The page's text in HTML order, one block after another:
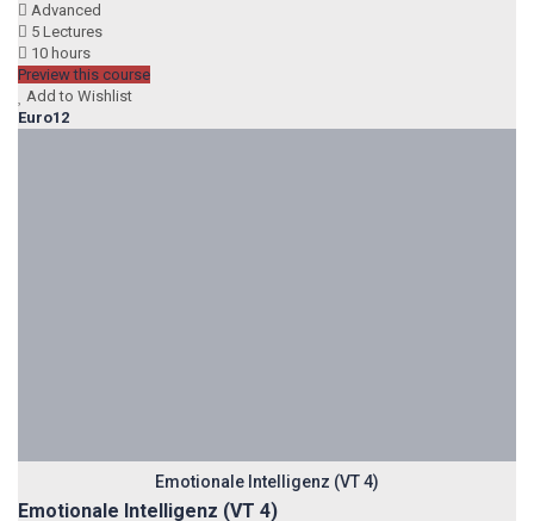
Advanced
5 Lectures
10 hours
Preview this course
Add to Wishlist
Euro12
Emotionale Intelligenz (VT 4)
Emotionale Intelligenz (VT 4)